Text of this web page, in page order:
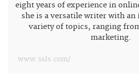
eight years of experience in
she is a versatile writer with an
variety of topics, ranging
marketing.
www.ssls.com/